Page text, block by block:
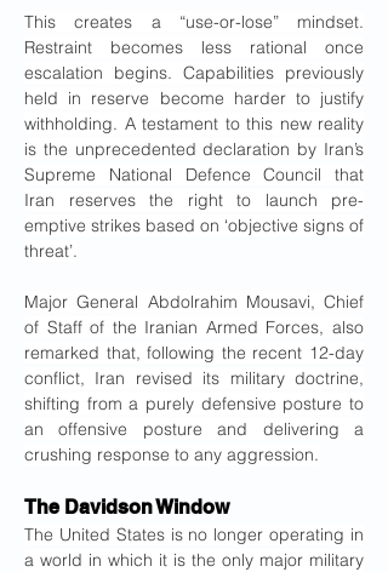
This creates a “use-or-lose” mindset.
Restraint becomes less rational once
escalation begins. Capabilities previously
held in reserve become harder to justify
withholding. A testament to this new reality
is the unprecedented declaration by Iran’s
Supreme National Defence Council that
Iran reserves the right to launch pre-
emptive strikes based on ‘objective signs of
threat’.
Major General Abdolrahim Mousavi, Chief
of Staff of the Iranian Armed Forces, also
remarked that, following the recent 12-day
conflict, Iran revised its military doctrine,
shifting from a purely defensive posture to
an offensive posture and delivering a
crushing response to any aggression.
The Davidson Window
The United States is no longer operating in
a world in which it is the only major military